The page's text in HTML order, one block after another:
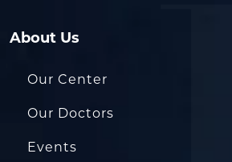
About Us
Our Center
Our Doctors
Events